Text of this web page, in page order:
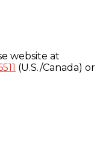
website at
(U.S./Canada) or